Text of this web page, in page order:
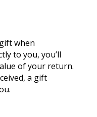
when
to you, you’ll
of your return.
a gift